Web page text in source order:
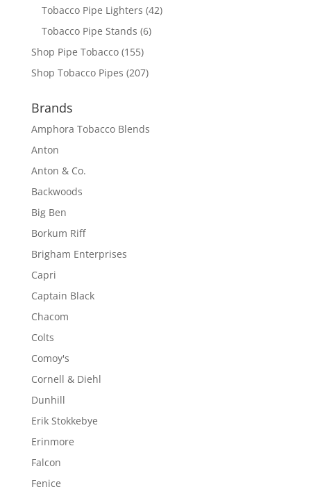
Tobacco Pipe Lighters (42)
Tobacco Pipe Stands (6)
Shop Pipe Tobacco (155)
Shop Tobacco Pipes (207)
Brands
Amphora Tobacco Blends
Anton
Anton & Co.
Backwoods
Big Ben
Borkum Riff
Brigham Enterprises
Capri
Captain Black
Chacom
Colts
Comoy's
Cornell & Diehl
Dunhill
Erik Stokkebye
Erinmore
Falcon
Fenice